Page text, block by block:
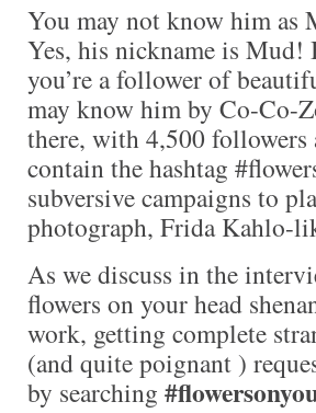
You may not know him as
Yes, his nickname is
you’re a follower of
may know him by Co-Co-
there, with 4,500 followers
contain the hashtag
subversive campaigns to
photograph, Frida Kahlo-
As we discuss in the
flowers on your head
work, getting complete
(and quite poignant )
by searching